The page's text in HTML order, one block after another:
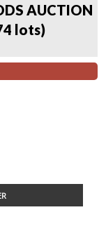
AUCTION
lots)